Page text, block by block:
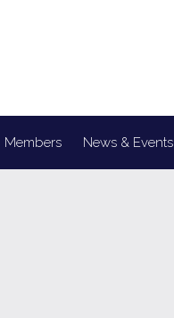
Members News & Events